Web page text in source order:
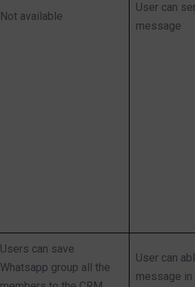
Not available
User can
message
Users can save
Whatsapp group all the
User can
message in